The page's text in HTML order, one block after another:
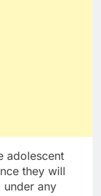
adolescent
they will
any